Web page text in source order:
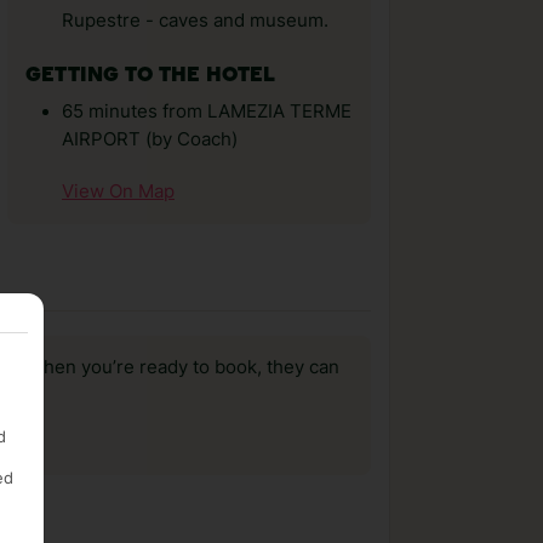
Rupestre - caves and museum.
GETTING TO THE HOTEL
65 minutes from LAMEZIA TERME
AIRPORT (by Coach)
View On Map
when you’re ready to book, they can